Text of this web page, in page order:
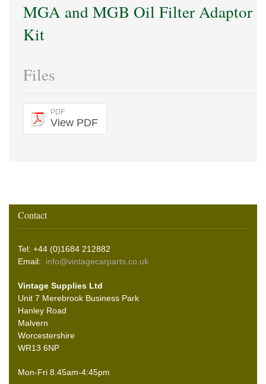
MGA and MGB Oil Filter Adaptor
Kit
Files
PDF
View PDF
Contact
Tel: +44 (0)1684 212882
Email: info@vintagecarparts.co.uk
Vintage Supplies Ltd
Unit 7 Merebrook Business Park
Hanley Road
Malvern
Worcestershire
WR13 6NP
Mon-Fri 8.45am-4:45pm